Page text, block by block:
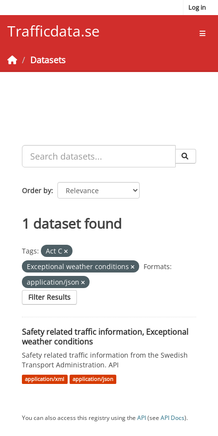
Log in
Trafficdata.se
Datasets
Order by
1 dataset found
Tags:
Act C
Exceptional weather conditions
Formats:
application/json
Filter Results
Safety related traffic information, Exceptional
weather conditions
Safety related traffic information from the Swedish
Transport Administration. API
application/xml application/json
You can also access this registry using the API(see API Docs).